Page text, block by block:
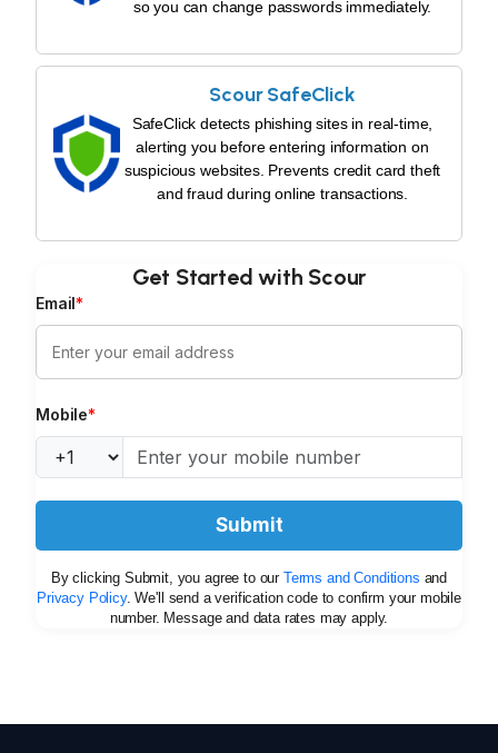
so you can change passwords immediately.
Scour SafeClick
SafeClick detects phishing sites in real-time,
alerting you before entering information on
suspicious websites. Prevents credit card theft
and fraud during online transactions.
Get Started with Scour
Email*
Mobile*
Submit
By clicking Submit, you agree to our Terms and Conditions and
Privacy Policy. We'll send a verification code to confirm your mobile
number. Message and data rates may apply.